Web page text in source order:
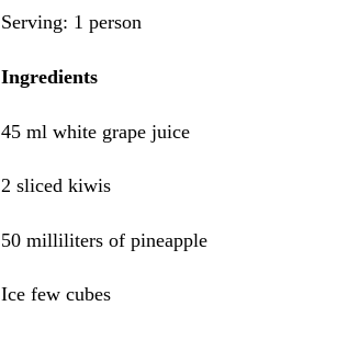
Serving: 1 person
Ingredients
45 ml white grape juice
2 sliced kiwis
50 milliliters of pineapple
Ice few cubes